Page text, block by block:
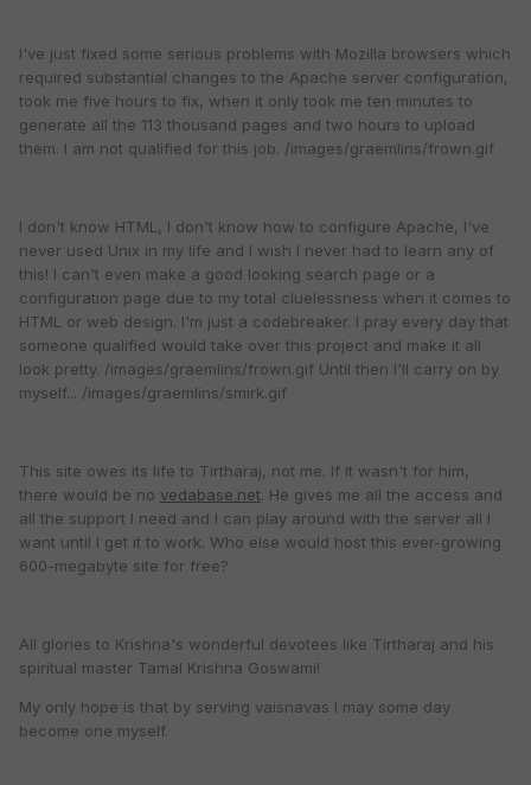
I've just fixed some serious problems with Mozilla browsers which
required substantial changes to the Apache server configuration,
took me five hours to fix, when it only took me ten minutes to
generate all the 113 thousand pages and two hours to upload
them. I am not qualified for this job. /images/graemlins/frown.gif
I don't know HTML, I don't know how to configure Apache, I've
never used Unix in my life and I wish I never had to learn any of
this! I can't even make a good looking search page or a
configuration page due to my total cluelessness when it comes to
HTML or web design. I'm just a codebreaker. I pray every day that
someone qualified would take over this project and make it all
look pretty. /images/graemlins/frown.gif Until then I'll carry on by
myself... /images/graemlins/smirk.gif
This site owes its life to Tirtharaj, not me. If it wasn't for him,
there would be no vedabase.net. He gives me all the access and
all the support I need and I can play around with the server all I
want until I get it to work. Who else would host this ever-growing
600-megabyte site for free?
All glories to Krishna's wonderful devotees like Tirtharaj and his
spiritual master Tamal Krishna Goswami!
My only hope is that by serving vaisnavas I may some day
become one myself.